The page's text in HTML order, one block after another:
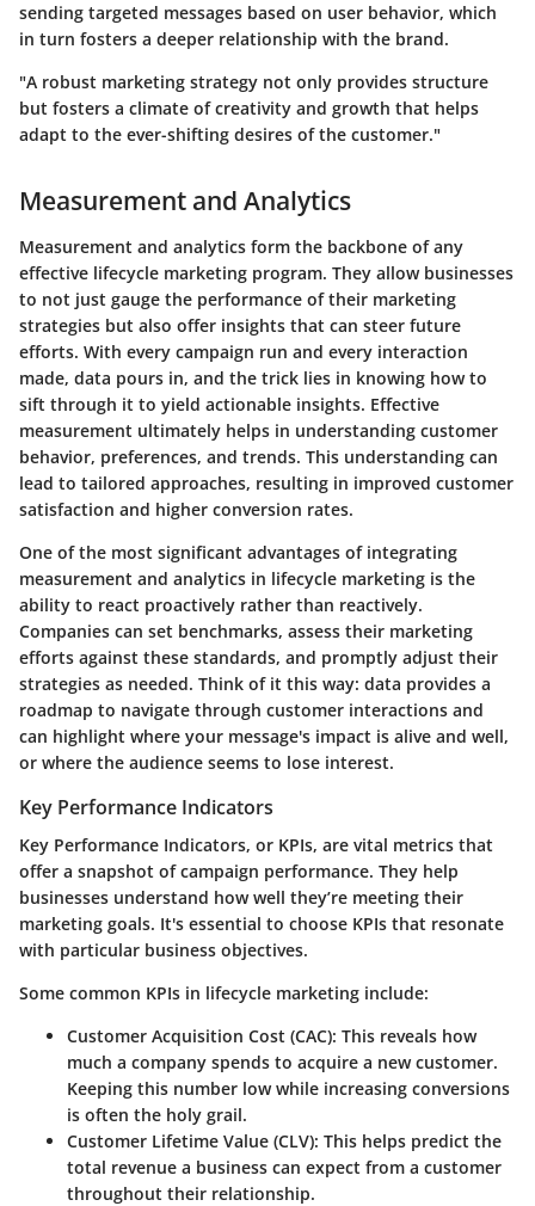
sending targeted messages based on user behavior, which
in turn fosters a deeper relationship with the brand.
"A robust marketing strategy not only provides structure
but fosters a climate of creativity and growth that helps
adapt to the ever-shifting desires of the customer."
Measurement and Analytics
Measurement and analytics form the backbone of any
effective lifecycle marketing program. They allow businesses
to not just gauge the performance of their marketing
strategies but also offer insights that can steer future
efforts. With every campaign run and every interaction
made, data pours in, and the trick lies in knowing how to
sift through it to yield actionable insights. Effective
measurement ultimately helps in understanding customer
behavior, preferences, and trends. This understanding can
lead to tailored approaches, resulting in improved customer
satisfaction and higher conversion rates.
One of the most significant advantages of integrating
measurement and analytics in lifecycle marketing is the
ability to react proactively rather than reactively.
Companies can set benchmarks, assess their marketing
efforts against these standards, and promptly adjust their
strategies as needed. Think of it this way: data provides a
roadmap to navigate through customer interactions and
can highlight where your message's impact is alive and well,
or where the audience seems to lose interest.
Key Performance Indicators
Key Performance Indicators, or KPIs, are vital metrics that
offer a snapshot of campaign performance. They help
businesses understand how well they’re meeting their
marketing goals. It's essential to choose KPIs that resonate
with particular business objectives.
Some common KPIs in lifecycle marketing include:
Customer Acquisition Cost (CAC): This reveals how
much a company spends to acquire a new customer.
Keeping this number low while increasing conversions
is often the holy grail.
Customer Lifetime Value (CLV): This helps predict the
total revenue a business can expect from a customer
throughout their relationship.